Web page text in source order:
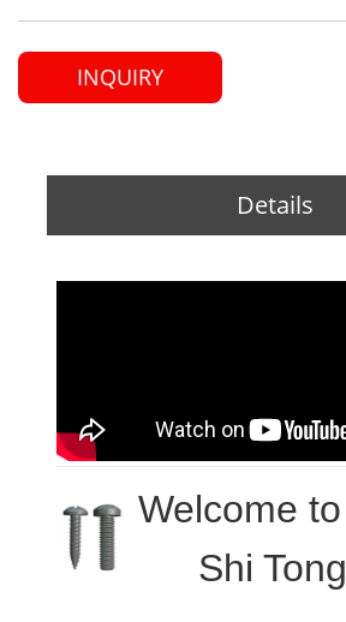
INQUIRY
Details
Welcome to
Shi Tong